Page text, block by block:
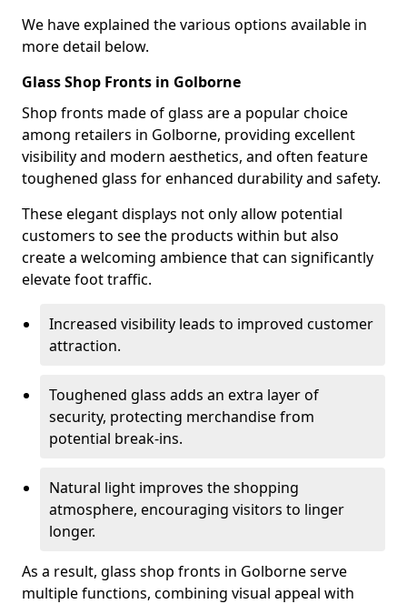
We have explained the various options available in
more detail below.
Glass Shop Fronts in Golborne
Shop fronts made of glass are a popular choice
among retailers in Golborne, providing excellent
visibility and modern aesthetics, and often feature
toughened glass for enhanced durability and safety.
These elegant displays not only allow potential
customers to see the products within but also
create a welcoming ambience that can significantly
elevate foot traffic.
Increased visibility leads to improved customer
attraction.
Toughened glass adds an extra layer of
security, protecting merchandise from
potential break-ins.
Natural light improves the shopping
atmosphere, encouraging visitors to linger
longer.
As a result, glass shop fronts in Golborne serve
multiple functions, combining visual appeal with